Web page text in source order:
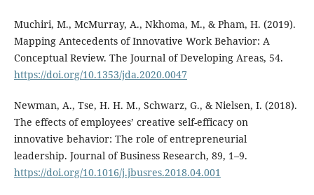
Muchiri, M., McMurray, A., Nkhoma, M., & Pham, H. (2019).
Mapping Antecedents of Innovative Work Behavior: A
Conceptual Review. The Journal of Developing Areas, 54.
https://doi.org/10.1353/jda.2020.0047
Newman, A., Tse, H. H. M., Schwarz, G., & Nielsen, I. (2018).
The effects of employees’ creative self-efficacy on
innovative behavior: The role of entrepreneurial
leadership. Journal of Business Research, 89, 1–9.
https://doi.org/10.1016/j.jbusres.2018.04.001